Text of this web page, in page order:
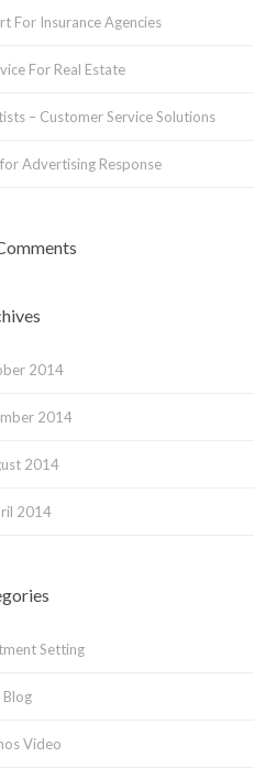
For Insurance Agencies
For Real Estate
– Customer Service Solutions
Advertising Response
2014
2014
2014
2014
Setting
Blog
Video